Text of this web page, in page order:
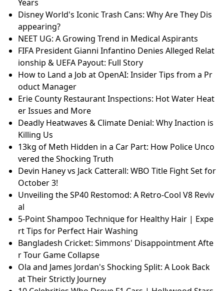
Years
Disney World's Iconic Trash Cans: Why Are They Dis
appearing?
NEET UG: A Growing Trend in Medical Aspirants
FIFA President Gianni Infantino Denies Alleged Relat
ionship & UEFA Payout: Full Story
How to Land a Job at OpenAI: Insider Tips from a Pr
oduct Manager
Erie County Restaurant Inspections: Hot Water Heat
er Issues and More
Deadly Heatwaves & Climate Denial: Why Inaction is
Killing Us
13kg of Meth Hidden in a Car Part: How Police Unco
vered the Shocking Truth
Devin Haney vs Jack Catterall: WBO Title Fight Set for
October 3!
Unveiling the SP40 Restomod: A Retro-Cool V8 Reviv
al
5-Point Shampoo Technique for Healthy Hair | Expe
rt Tips for Perfect Hair Washing
Bangladesh Cricket: Simmons' Disappointment Afte
r Tour Game Collapse
Ola and James Jordan's Shocking Split: A Look Back
at Their Strictly Journey